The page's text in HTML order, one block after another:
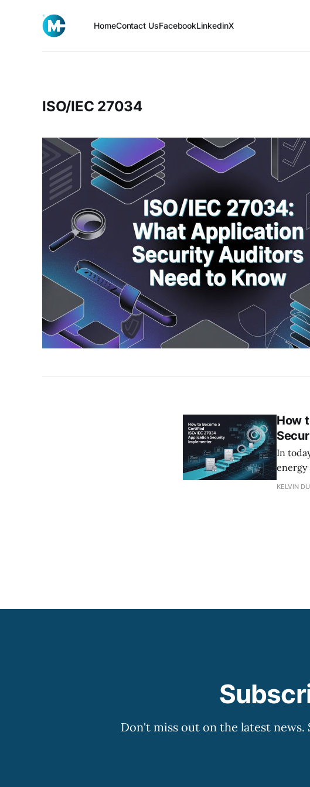
HomeContact UsFacebookLinkedinX
ISO/IEC 27034
How
In
energy
KELVIN
Don't miss out on the latest